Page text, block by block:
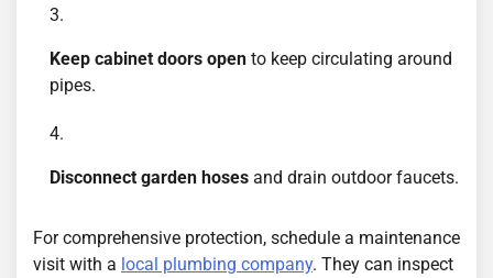
Keep cabinet doors open to keep circulating around
pipes.
Disconnect garden hoses and drain outdoor faucets.
For comprehensive protection, schedule a maintenance
visit with a local plumbing company. They can inspect